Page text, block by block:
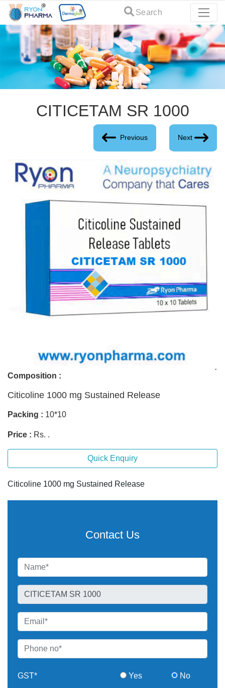
Search
CITICETAM SR 1000
Previous Next
Composition :
Citicoline 1000 mg Sustained Release
Packing : 10*10
Price : Rs. .
Quick Enquiry
Citicoline 1000 mg Sustained Release
Contact Us
GST* Yes No